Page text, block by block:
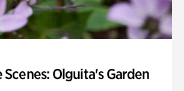
Olguita's Garden